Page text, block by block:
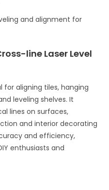
and alignment for
line Laser Level
for aligning tiles, hanging
leveling shelves. It
lines on surfaces,
and interior decorating
and efficiency,
enthusiasts and